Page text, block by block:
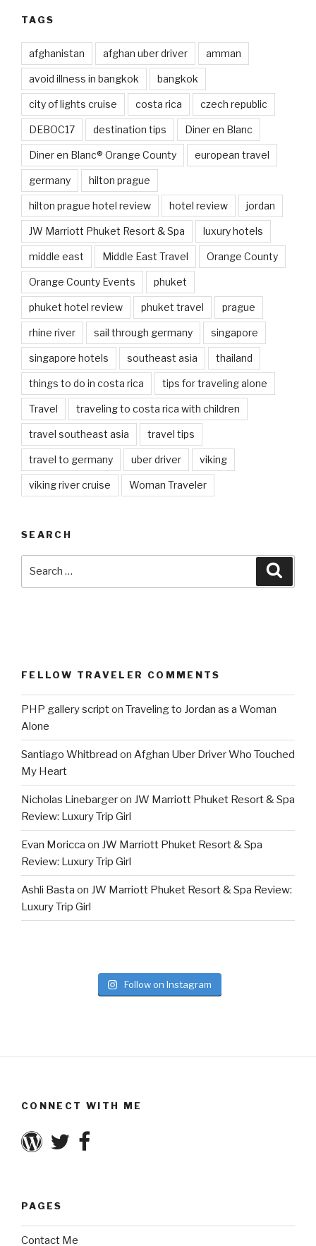
TAGS
afghanistan afghan uber driver amman
avoid illness in bangkok bangkok
city of lights cruise costa rica czech republic
DEBOC17 destination tips Diner en Blanc
Diner en Blanc® Orange County european travel
germany hilton prague
hilton prague hotel review hotel review jordan
JW Marriott Phuket Resort & Spa luxury hotels
middle east Middle East Travel Orange County
Orange County Events phuket
phuket hotel review phuket travel prague
rhine river sail through germany singapore
singapore hotels southeast asia thailand
things to do in costa rica tips for traveling alone
Travel traveling to costa rica with children
travel southeast asia travel tips
travel to germany uber driver viking
viking river cruise Woman Traveler
SEARCH
FELLOW TRAVELER COMMENTS
PHP gallery scripton Traveling to Jordan as a Woman
Alone
Santiago Whitbread on Afghan Uber Driver Who Touched
My Heart
Nicholas Linebargeron JW Marriott Phuket Resort & Spa
Review: Luxury Trip Girl
Evan Moricca on JW Marriott Phuket Resort & Spa
Review: Luxury Trip Girl
Ashli Basta on JW Marriott Phuket Resort & Spa Review:
Luxury Trip Girl
Follow on Instagram
CONNECT WITH ME
PAGES
Contact Me